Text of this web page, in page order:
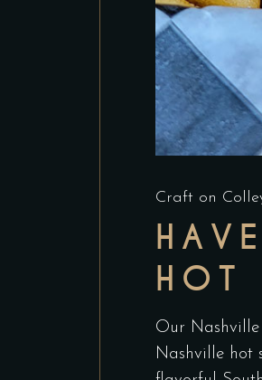
Craft on
HOT
Our
Nashville hot